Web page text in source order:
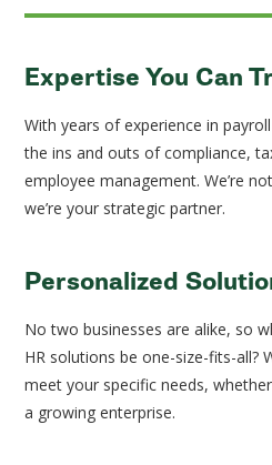
Expertise You Can
With years of experience in
the ins and outs of compliance,
employee management. We’re
we’re your strategic partner.
Personalized
No two businesses are alike, so
HR solutions be one-size-fits-all?
meet your specific needs,
a growing enterprise.